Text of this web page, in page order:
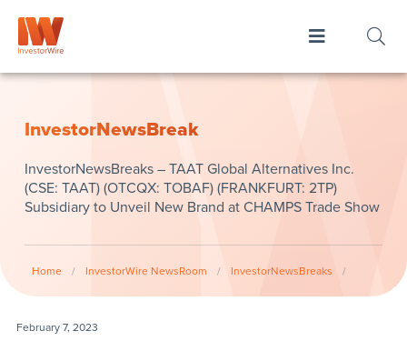
InvestorNewsBreak
InvestorNewsBreaks – TAAT Global Alternatives Inc.
(CSE: TAAT) (OTCQX: TOBAF) (FRANKFURT: 2TP)
Subsidiary to Unveil New Brand at CHAMPS Trade Show
Home / InvestorWire NewsRoom / InvestorNewsBreaks /
February 7, 2023